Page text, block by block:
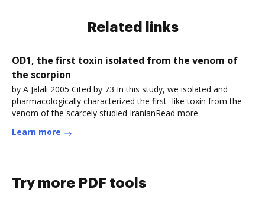
Related links
OD1, the first toxin isolated from the venom of
the scorpion
by A Jalali 2005 Cited by 73 In this study, we isolated and
pharmacologically characterized the first -like toxin from the
venom of the scarcely studied IranianRead more
Learn more
Try more PDF tools